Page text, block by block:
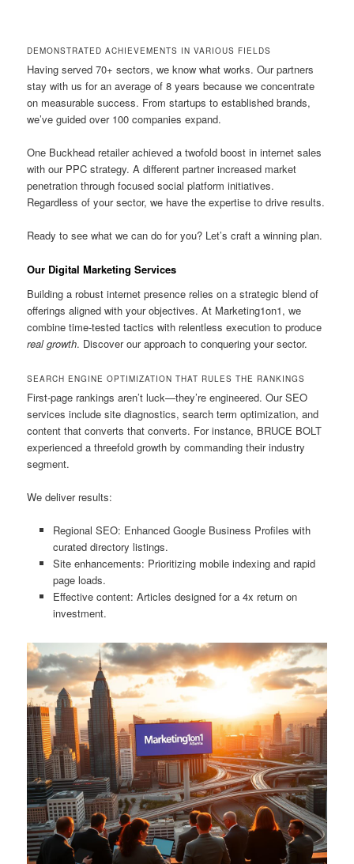
DEMONSTRATED ACHIEVEMENTS IN VARIOUS FIELDS
Having served 70+ sectors, we know what works. Our partners
stay with us for an average of 8 years because we concentrate
on measurable success. From startups to established brands,
we’ve guided over 100 companies expand.
One Buckhead retailer achieved a twofold boost in internet sales
with our PPC strategy. A different partner increased market
penetration through focused social platform initiatives.
Regardless of your sector, we have the expertise to drive results.
Ready to see what we can do for you? Let’s craft a winning plan.
Our Digital Marketing Services
Building a robust internet presence relies on a strategic blend of
offerings aligned with your objectives. At Marketing1on1, we
combine time-tested tactics with relentless execution to produce
real growth. Discover our approach to conquering your sector.
SEARCH ENGINE OPTIMIZATION THAT RULES THE RANKINGS
First-page rankings aren’t luck—they’re engineered. Our SEO
services include site diagnostics, search term optimization, and
content that converts that converts. For instance, BRUCE BOLT
experienced a threefold growth by commanding their industry
segment.
We deliver results:
Regional SEO: Enhanced Google Business Profiles with
curated directory listings.
Site enhancements: Prioritizing mobile indexing and rapid
page loads.
Effective content: Articles designed for a 4x return on
investment.